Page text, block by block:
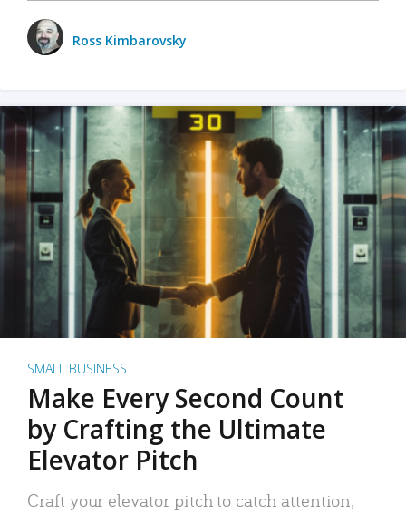
Ross Kimbarovsky
SMALL BUSINESS
Make Every Second Count
by Crafting the Ultimate
Elevator Pitch
Craft your elevator pitch to catch attention,